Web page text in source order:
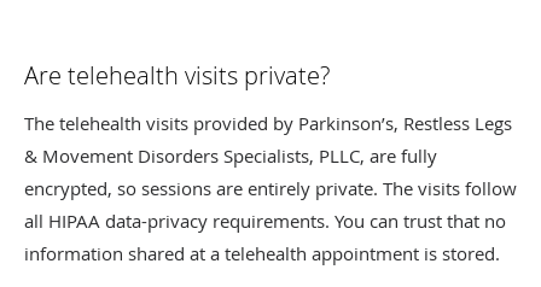
Are telehealth visits private?
The telehealth visits provided by Parkinson’s, Restless Legs
& Movement Disorders Specialists, PLLC, are fully
encrypted, so sessions are entirely private. The visits follow
all HIPAA data-privacy requirements. You can trust that no
information shared at a telehealth appointment is stored.